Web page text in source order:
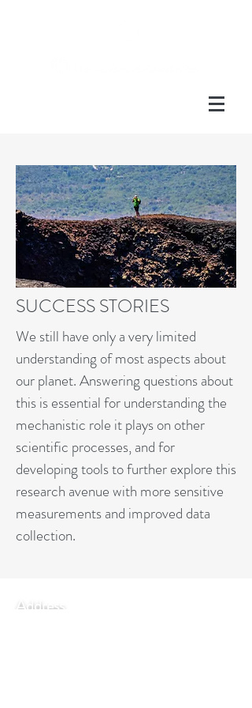
SUCCESS STORIES
We still have only a very limited
understanding of most aspects about
our planet. Answering questions about
this is essential for understanding the
mechanistic role it plays on other
scientific processes, and for
developing tools to further explore this
research avenue with more sensitive
measurements and improved data
collection.
Address